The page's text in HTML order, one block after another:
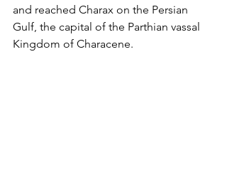
and reached Charax on the Persian
Gulf, the capital of the Parthian vassal
Kingdom of Characene.